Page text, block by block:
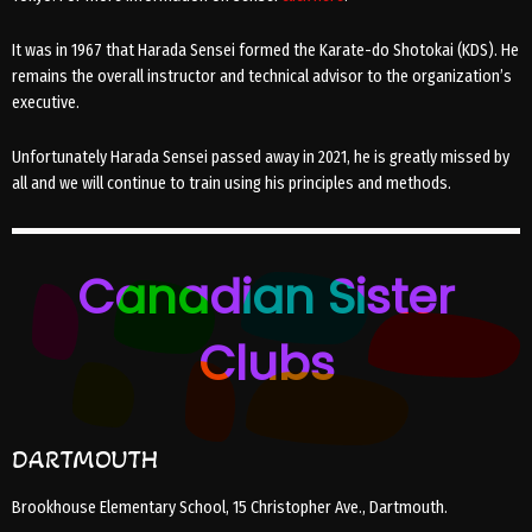
It was in 1967 that Harada Sensei formed the Karate-do Shotokai (KDS). He
remains the overall instructor and technical advisor to the organization’s
executive.
Unfortunately Harada Sensei passed away in 2021, he is greatly missed by
all and we will continue to train using his principles and methods.
Canadian Sister
Clubs
DARTMOUTH
Brookhouse Elementary School, 15 Christopher Ave., Dartmouth.